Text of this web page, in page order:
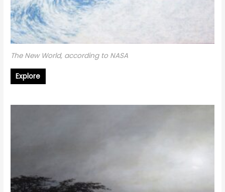
The New World, according to NASA
Explore